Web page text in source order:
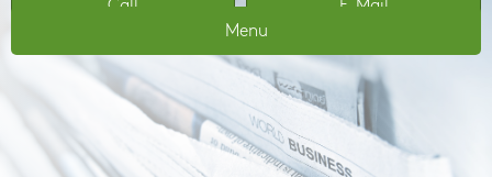
Call
E-Mail
Menu